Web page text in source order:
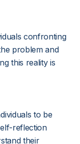
confronting
problem and
this reality is
to be
reflection
their